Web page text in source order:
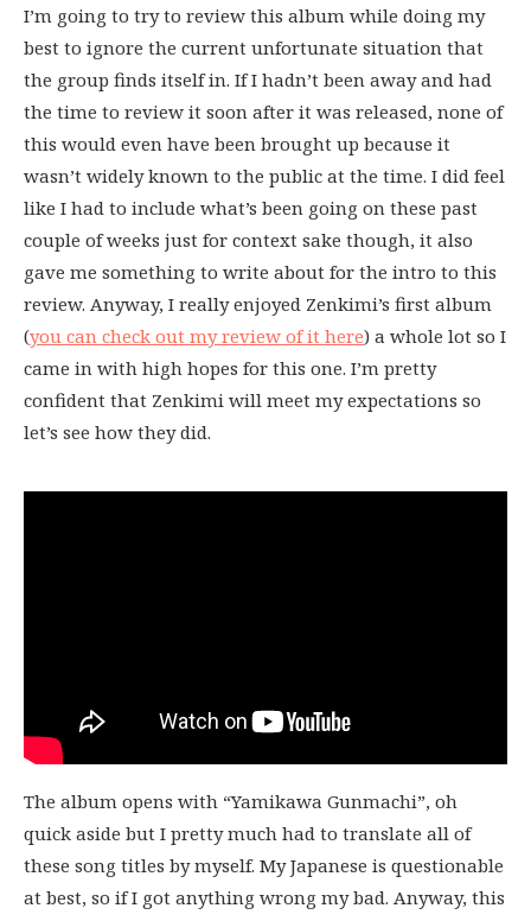
I’m going to try to review this album while doing my
best to ignore the current unfortunate situation that
the group finds itself in. If I hadn’t been away and had
the time to review it soon after it was released, none of
this would even have been brought up because it
wasn’t widely known to the public at the time. I did feel
like I had to include what’s been going on these past
couple of weeks just for context sake though, it also
gave me something to write about for the intro to this
review. Anyway, I really enjoyed Zenkimi’s first album
(you can check out my review of it here) a whole lot so I
came in with high hopes for this one. I’m pretty
confident that Zenkimi will meet my expectations so
let’s see how they did.
The album opens with “Yamikawa Gunmachi”, oh
quick aside but I pretty much had to translate all of
these song titles by myself. My Japanese is questionable
at best, so if I got anything wrong my bad. Anyway, this